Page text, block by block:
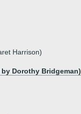
Harrison)
by Dorothy Bridgeman)